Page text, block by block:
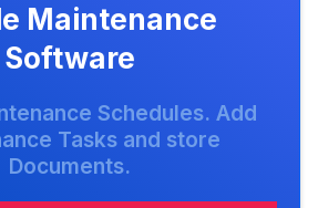
Maintenance
Software
Schedules. Add
Tasks and store
Documents.